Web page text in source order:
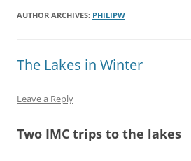
AUTHOR ARCHIVES: PHILIPW
The Lakes in Winter
Leave a Reply
Two IMC trips to the lakes